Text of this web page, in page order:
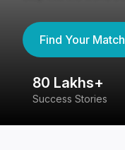
Find Your Match
80 Lakhs+
Success Stories